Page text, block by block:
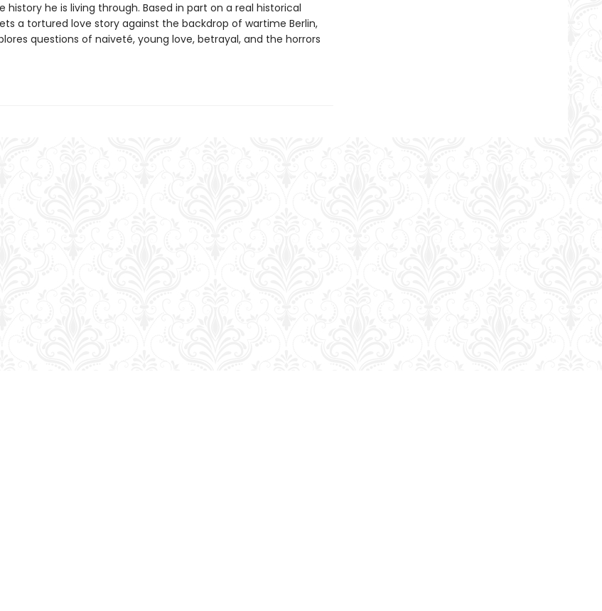
history he is living through. Based in part on a real historical
a tortured love story against the backdrop of wartime Berlin,
questions of naiveté, young love, betrayal, and the horrors